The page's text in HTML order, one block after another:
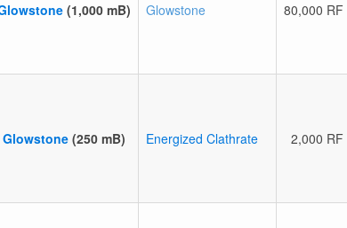
(1,000 mB) Glowstone 80,000 RF
Glowstone(250 mB) Energized Clathrate 2,000 RF